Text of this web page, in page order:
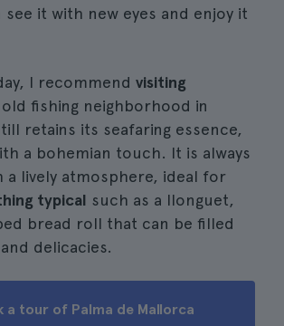
it with new eyes and enjoy it
I recommend visiting
old fishing neighborhood in
retains its seafaring essence,
a bohemian touch. It is always
a lively atmosphere, ideal for
typical such as a llonguet,
bread roll that can be filled
delicacies.
a tour of Palma de Mallorca